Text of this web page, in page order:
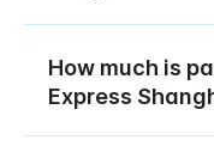
How much is
Express